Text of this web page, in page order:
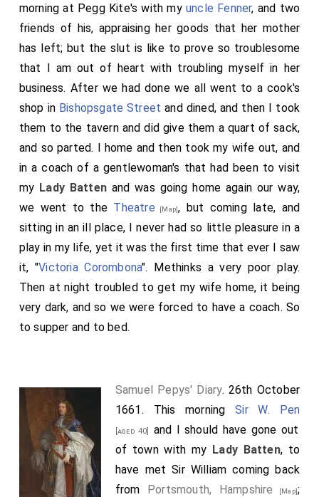
morning at Pegg Kite's with my uncle Fenner, and two
friends of his, appraising her goods that her mother
has left; but the slut is like to prove so troublesome
that I am out of heart with troubling myself in her
business. After we had done we all went to a cook's
shop in Bishopsgate Street and dined, and then I took
them to the tavern and did give them a quart of sack,
and so parted. I home and then took my wife out, and
in a coach of a gentlewoman's that had been to visit
my Lady Battenand was going home again our way,
we went to the Theatre [Map], but coming late, and
sitting in an ill place, I never had so little pleasure in a
play in my life, yet it was the first time that ever I saw
it, "Victoria Corombona". Methinks a very poor play.
Then at night troubled to get my wife home, it being
very dark, and so we were forced to have a coach. So
to supper and to bed.
Samuel Pepys' Diary. 26th October
1661. This morningSir W. Pen
[aged 40]
and I should have gone out
of town with my Lady Batten, to
have met Sir William coming back
from Portsmouth, Hampshire [Map];